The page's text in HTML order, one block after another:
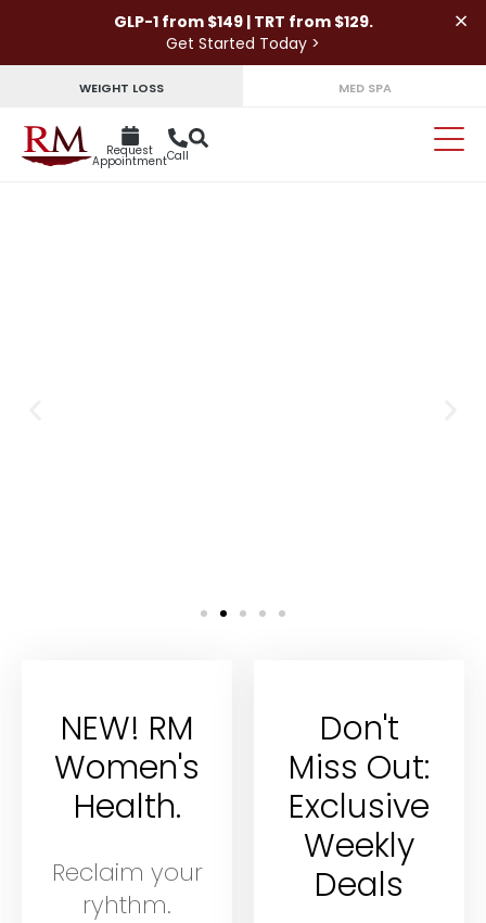
GLP-1 from $149 | TRT from $129.
Get Started Today >
×
WEIGHT LOSS MED SPA
Request
AppointmentCall
NEW! RM
Women's
Health.
Reclaim your
ryhthm.
Don't
Miss Out:
Exclusive
Weekly
Deals